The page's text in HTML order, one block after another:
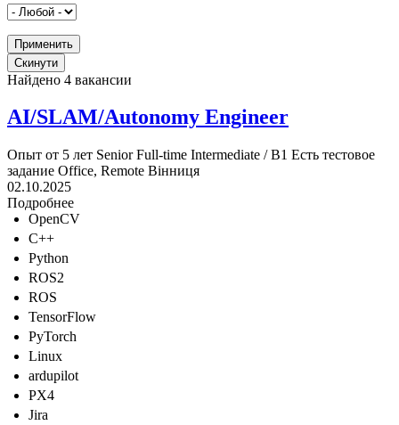
Найдено 4 вакансии
AI/SLAM/Autonomy Engineer
Опыт от 5 лет Senior Full-time Intermediate / B1 Есть тестовое
задание Office, Remote Вінниця
02.10.2025
Подробнее
OpenCV
C++
Python
ROS2
ROS
TensorFlow
PyTorch
Linux
ardupilot
PX4
Jira